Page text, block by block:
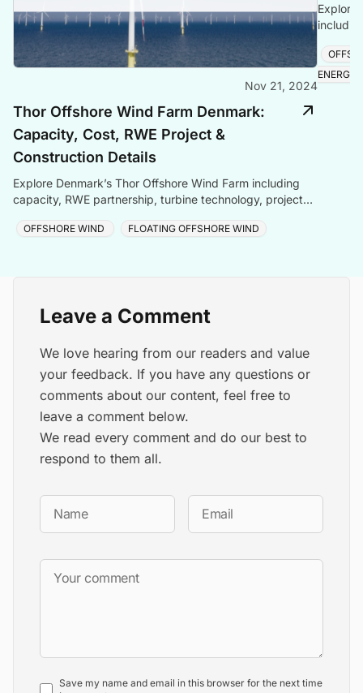
Nov 21, 2024
Thor Offshore Wind Farm Denmark:
Capacity, Cost, RWE Project &
Construction Details
Explore Denmark’s Thor Offshore Wind Farm including
capacity, RWE partnership, turbine technology, project
OFFSHORE WIND FLOATING OFFSHORE WIND
Explore
and
ENERGY
Leave a Comment
We love hearing from our readers and value
your feedback. If you have any questions or
comments about our content, feel free to
leave a comment below.
We read every comment and do our best to
respond to them all.
Save my name and email in this browser for the next time